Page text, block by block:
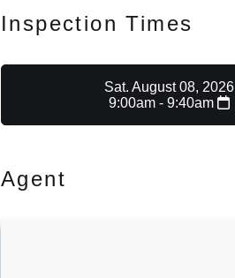
Inspection Times
Sat. August 08, 2026
9:00am - 9:40am
Agent